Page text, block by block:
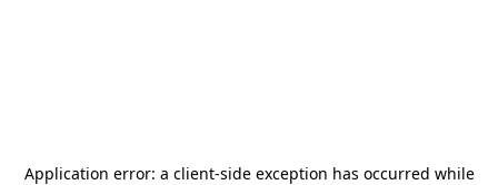
Application error: a client-side exception has occurred while